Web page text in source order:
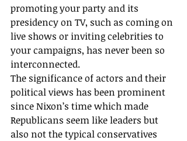
promoting your party and its
presidency on TV, such as coming on
live shows or inviting celebrities to
your campaigns, has never been so
interconnected.
The significance of actors and their
political views has been prominent
since Nixon’s time which made
Republicans seem like leaders but
also not the typical conservatives